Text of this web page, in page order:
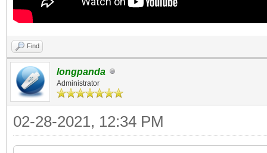
Find
longpanda
Administrator
02-28-2021, 12:34 PM